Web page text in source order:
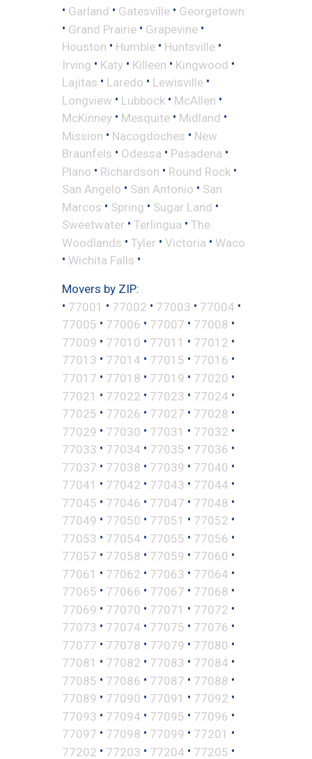
• Garland • Gatesville • Georgetown
• Grand Prairie • Grapevine •
Houston • Humble • Huntsville •
Irving • Katy • Killeen • Kingwood •
Lajitas • Laredo • Lewisville •
Longview • Lubbock • McAllen •
McKinney • Mesquite • Midland •
Mission • Nacogdoches • New
Braunfels • Odessa • Pasadena •
Plano • Richardson • Round Rock •
San Angelo • San Antonio • San
Marcos • Spring • Sugar Land •
Sweetwater • Terlingua • The
Woodlands • Tyler • Victoria • Waco
• Wichita Falls •
Movers by ZIP:
• 77001 • 77002 • 77003 • 77004 •
77005 • 77006 • 77007 • 77008 •
77009 • 77010 • 77011 • 77012 •
77013 • 77014 • 77015 • 77016 •
77017 • 77018 • 77019 • 77020 •
77021 • 77022 • 77023 • 77024 •
77025 • 77026 • 77027 • 77028 •
77029 • 77030 • 77031 • 77032 •
77033 • 77034 • 77035 • 77036 •
77037 • 77038 • 77039 • 77040 •
77041 • 77042 • 77043 • 77044 •
77045 • 77046 • 77047 • 77048 •
77049 • 77050 • 77051 • 77052 •
77053 • 77054 • 77055 • 77056 •
77057 • 77058 • 77059 • 77060 •
77061 • 77062 • 77063 • 77064 •
77065 • 77066 • 77067 • 77068 •
77069 • 77070 • 77071 • 77072 •
77073 • 77074 • 77075 • 77076 •
77077 • 77078 • 77079 • 77080 •
77081 • 77082 • 77083 • 77084 •
77085 • 77086 • 77087 • 77088 •
77089 • 77090 • 77091 • 77092 •
77093 • 77094 • 77095 • 77096 •
77097 • 77098 • 77099 • 77201 •
77202 • 77203 • 77204 • 77205 •